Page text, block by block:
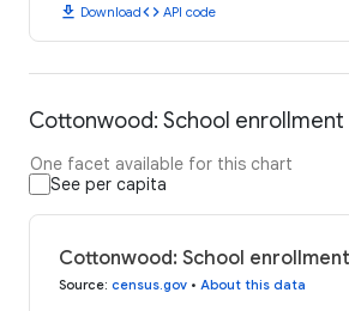
download Downloadcode API code
Cottonwood: School enrollment
One facet available for this chart
See per capita
Cottonwood: School
Source: census.gov • About this data